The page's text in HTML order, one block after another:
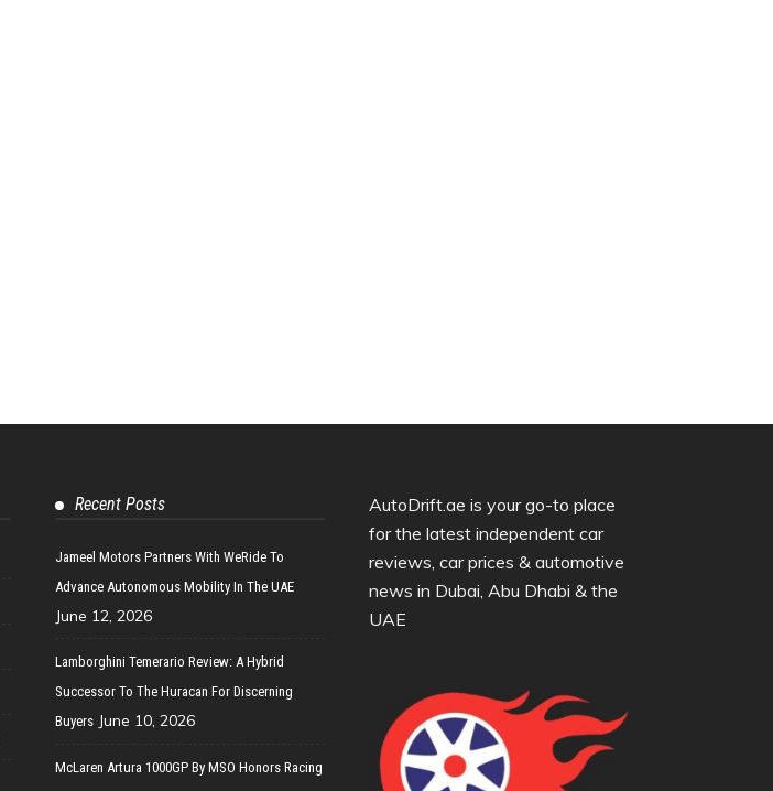
Recent Posts
Jameel Motors Partners With WeRide To
Advance Autonomous Mobility In The UAE
June 12, 2026
Lamborghini Temerario Review: A Hybrid
Successor To The Huracan For Discerning
Buyers June 10, 2026
McLaren Artura 1000GP By MSO Honors Racing
AutoDrift.ae is your go-to place
for the latest independent car
reviews, car prices & automotive
news in Dubai, Abu Dhabi & the
UAE